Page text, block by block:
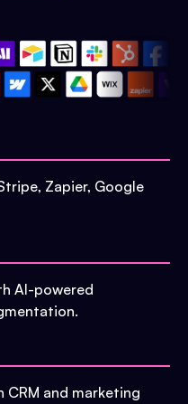
Zapier, Google
AI-powered
CRM and marketing